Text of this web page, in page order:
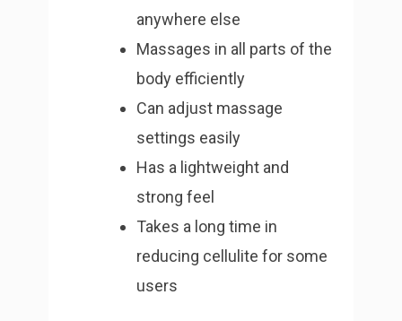
anywhere else
Massages in all parts of the
body efficiently
Can adjust massage
settings easily
Has a lightweight and
strong feel
Takes a long time in
reducing cellulite for some
users